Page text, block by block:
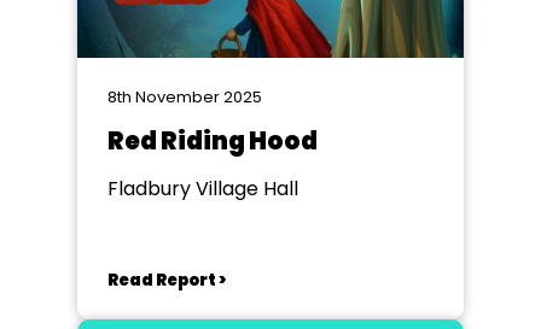
8th November 2025
Red Riding Hood
Fladbury Village Hall
Read Report >